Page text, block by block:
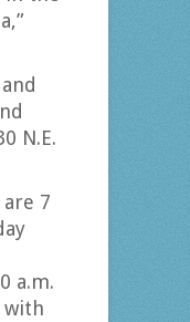
N.E.
7
a.m.
with